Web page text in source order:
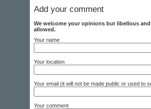
Add your comment
We welcome your opinions but libellous
allowed.
Your name
Your location
Your email (it will not be made public or used to
Your comment